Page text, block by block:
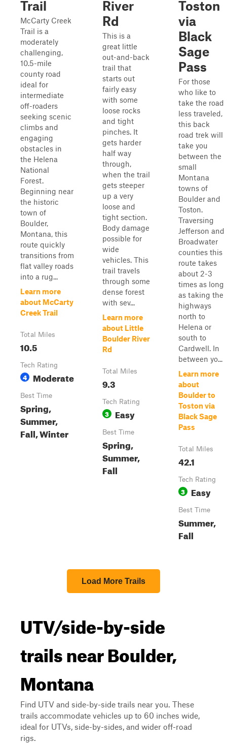
Trail
McCarty Creek
Trail is a
moderately
challenging,
10.5-mile
county road
ideal for
intermediate
off-roaders
seeking scenic
climbs and
engaging
obstacles in
the Helena
National
Forest.
Beginning near
the historic
town of
Boulder,
Montana, this
route quickly
transitions from
flat valley roads
into a rug...
Learn more
about McCarty
Creek Trail
Total Miles
10.5
Tech Rating
4 Moderate
Best Time
Spring,
Summer,
Fall, Winter
River
Rd
This is a
great little
out-and-back
trail that
starts out
fairly easy
with some
loose rocks
and tight
pinches. It
gets harder
half way
through,
when the trail
gets steeper
up a very
loose and
tight section.
Body damage
possible for
wide
vehicles. This
trail travels
through some
dense forest
with sev...
Learn more
about Little
Boulder River
Rd
Total Miles
9.3
Tech Rating
3 Easy
Best Time
Spring,
Summer,
Fall
Toston
via
Black
Sage
Pass
For those
who like to
take the road
less traveled,
this back
road trek will
take you
between the
small
Montana
towns of
Boulder and
Toston.
Traversing
Jefferson and
Broadwater
counties this
route takes
about 2-3
times as long
as taking the
highways
north to
Helena or
south to
Cardwell. In
between yo...
Learn more
about
Boulder to
Toston via
Black Sage
Pass
Total Miles
42.1
Tech Rating
3 Easy
Best Time
Summer,
Fall
Load More Trails
UTV/side-by-side
trails near Boulder,
Montana
Find UTV and side-by-side trails near you. These
trails accommodate vehicles up to 60 inches wide,
ideal for UTVs, side-by-sides, and wider off-road
rigs.